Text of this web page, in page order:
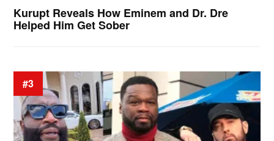
Kurupt Reveals How Eminem and Dr. Dre
Helped Him Get Sober
#3